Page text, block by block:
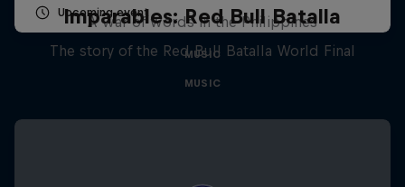
Upcoming event
A war of words in the Philippines
MUSIC
Imparables: Red Bull Batalla
The story of the Red Bull Batalla World Final
MUSIC